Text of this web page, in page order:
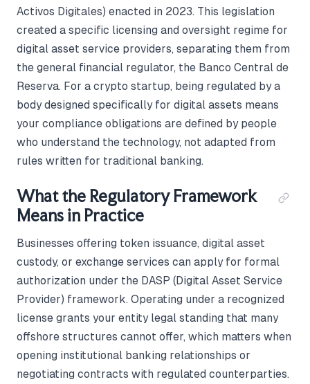
Activos Digitales) enacted in 2023. This legislation
created a specific licensing and oversight regime for
digital asset service providers, separating them from
the general financial regulator, the Banco Central de
Reserva. For a crypto startup, being regulated by a
body designed specifically for digital assets means
your compliance obligations are defined by people
who understand the technology, not adapted from
rules written for traditional banking.
What the Regulatory Framework
Means in Practice
Businesses offering token issuance, digital asset
custody, or exchange services can apply for formal
authorization under the DASP (Digital Asset Service
Provider) framework. Operating under a recognized
license grants your entity legal standing that many
offshore structures cannot offer, which matters when
opening institutional banking relationships or
negotiating contracts with regulated counterparties.